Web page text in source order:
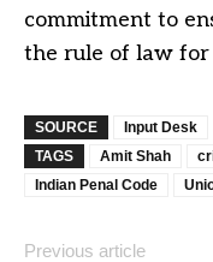
commitment to
the rule of law for
SOURCE
Input Desk
TAGS
Amit Shah
Indian Penal Code
Previous article